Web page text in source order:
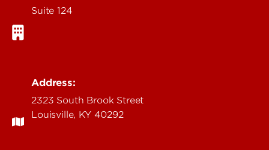
Suite 124
Address:
2323 South Brook Street
Louisville, KY 40292